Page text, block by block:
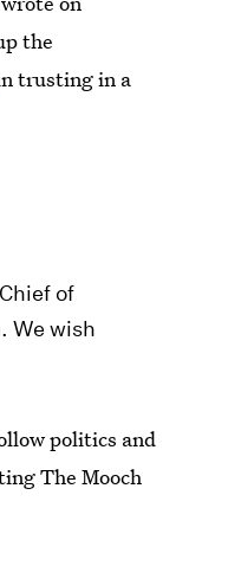
the
trusting in a
of
We wish
politics and
The Mooch